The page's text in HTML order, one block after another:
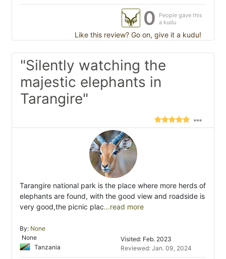
0
People gave this
a kudu
Like this review? Go on, give it a kudu!
"Silently watching the
majestic elephants in
Tarangire"
Tarangire national park is the place where more herds of
elephants are found, with the good view and roadside is
very good,the picnic plac...read more
By: None
None
Tanzania
Visited: Feb. 2023
Reviewed: Jan. 09, 2024